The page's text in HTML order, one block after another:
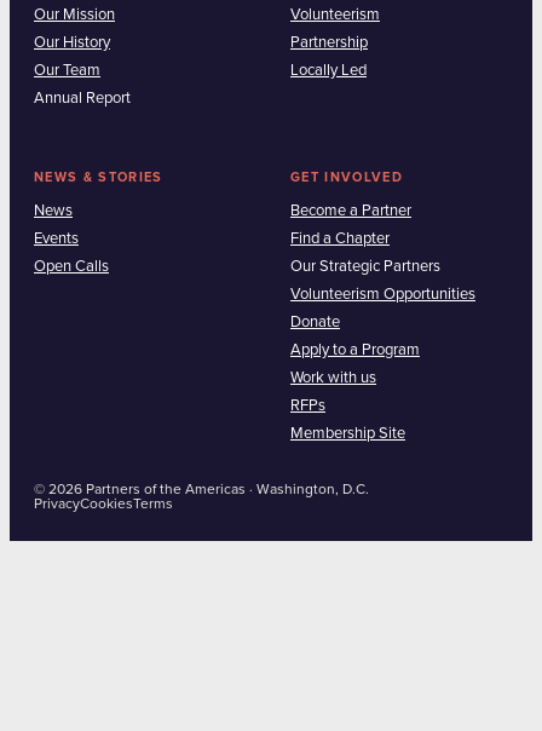
Our Mission
Our History
Our Team
Annual Report
Volunteerism
Partnership
Locally Led
NEWS & STORIES
News
Events
Open Calls
GET INVOLVED
Become a Partner
Find a Chapter
Our Strategic Partners
Volunteerism Opportunities
Donate
Apply to a Program
Work with us
RFPs
Membership Site
© 2026 Partners of the Americas · Washington, D.C.
PrivacyCookiesTerms